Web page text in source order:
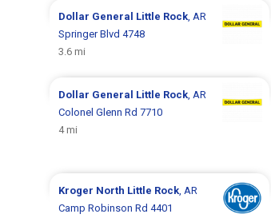
Dollar General Little Rock, AR
Springer Blvd 4748
3.6 mi
Dollar General Little Rock, AR
Colonel Glenn Rd 7710
4 mi
Kroger North Little Rock, AR
Camp Robinson Rd 4401